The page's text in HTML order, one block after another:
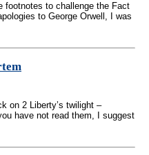
footnotes to challenge the Fact
to George Orwell, I was
on 2 Liberty’s twilight –
have not read them, I suggest